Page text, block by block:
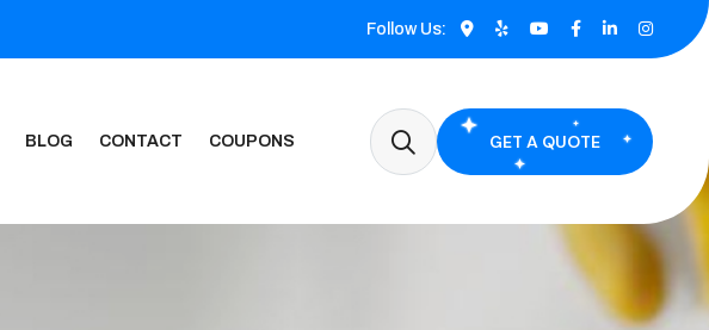
Follow Us:
BLOG CONTACT COUPONS GET A QUOTE